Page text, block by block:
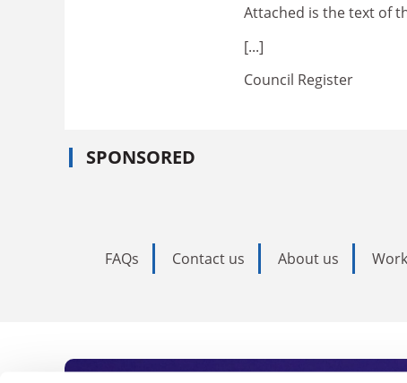
Attached is the text of
[...]
Council Register
SPONSORED
FAQs Contact us About us